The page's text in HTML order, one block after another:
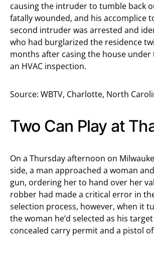
causing the intruder to tumble back
fatally wounded, and his accomplice
second intruder was arrested and
who had burglarized the residence
months after casing the house
an HVAC inspection.
Source: WBTV, Charlotte, North
Two Can Play at
On a Thursday afternoon on
side, a man approached a woman
gun, ordering her to hand over her
robber had made a critical error in
selection process, however, when it
the woman he’d selected as his
concealed carry permit and a pistol